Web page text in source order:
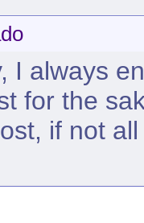
I always
for the
if not